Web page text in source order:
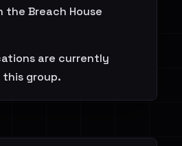
the Breach House
are currently
group.